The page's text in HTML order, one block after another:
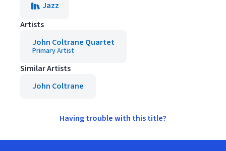
Jazz
Artists
John Coltrane Quartet
Primary Artist
Similar Artists
John Coltrane
Having trouble with this title?